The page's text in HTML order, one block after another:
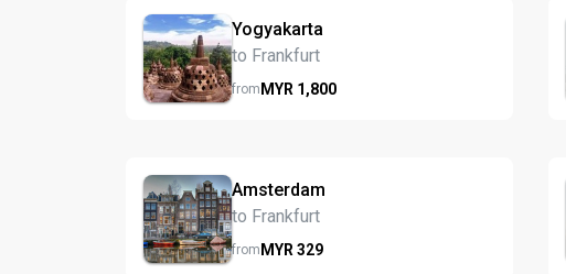
Yogyakarta
to Frankfurt
fromMYR 1,800
Amsterdam
to Frankfurt
fromMYR 329